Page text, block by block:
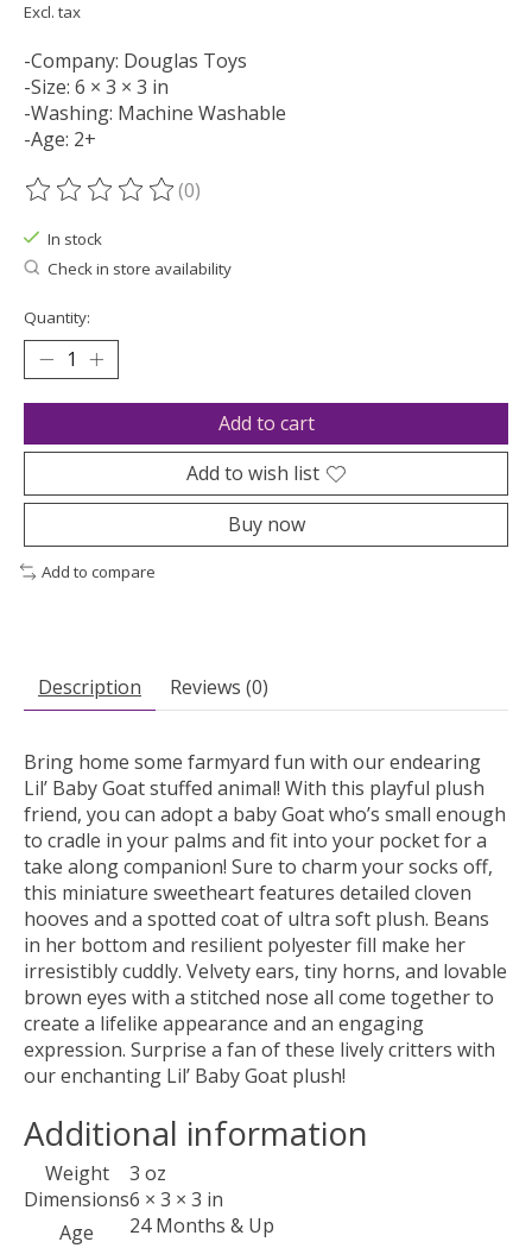
Excl. tax
-Company: Douglas Toys
-Size: 6 × 3 × 3 in
-Washing: Machine Washable
-Age: 2+
The rating of this product is
(0)
In stock
Check in store availability
Quantity:
Add to cart
Add to wish list
Buy now
Add to compare
Description Reviews (0)
Bring home some farmyard fun with our endearing
Lil’ Baby Goat stuffed animal! With this playful plush
friend, you can adopt a baby Goat who’s small enough
to cradle in your palms and fit into your pocket for a
take along companion! Sure to charm your socks off,
this miniature sweetheart features detailed cloven
hooves and a spotted coat of ultra soft plush. Beans
in her bottom and resilient polyester fill make her
irresistibly cuddly. Velvety ears, tiny horns, and lovable
brown eyes with a stitched nose all come together to
create a lifelike appearance and an engaging
expression. Surprise a fan of these lively critters with
our enchanting Lil’ Baby Goat plush!
Additional information
Weight
3 oz
Dimensions6 × 3 × 3 in
Age
24 Months & Up